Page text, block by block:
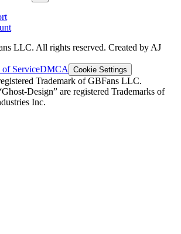
LLC. All rights reserved. Created by AJ
of ServiceDMCA Cookie Settings
Trademark of GBFans LLC.
Design” are registered Trademarks of
Inc.